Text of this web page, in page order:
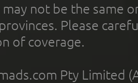
may not be the same
Please
of coverage.
Pty Limited